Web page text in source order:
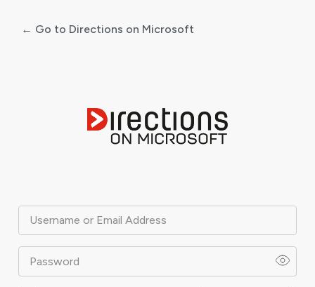
Username or Email Address
Password
← Go to Directions on Microsoft